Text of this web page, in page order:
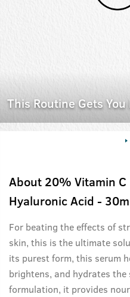
This Routine Gets
About 20% Vitamin C
Hyaluronic Acid -
For beating the effects of
skin, this is the ultimate
its purest form, this serum
brightens, and hydrates
formulation, it provides